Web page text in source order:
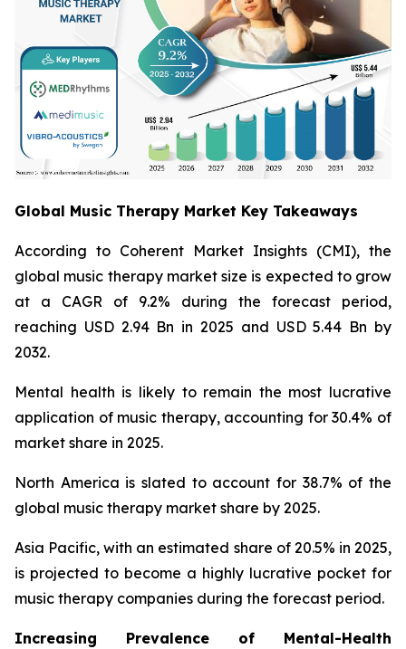
Global Music Therapy Market Key Takeaways
According to Coherent Market Insights (CMI), the
global music therapy market size is expected to grow
at a CAGR of 9.2% during the forecast period,
reaching USD 2.94 Bn in 2025 and USD 5.44 Bn by
2032.
Mental health is likely to remain the most lucrative
application of music therapy, accounting for 30.4% of
market share in 2025.
North America is slated to account for 38.7% of the
global music therapy market share by 2025.
Asia Pacific, with an estimated share of 20.5% in 2025,
is projected to become a highly lucrative pocket for
music therapy companies during the forecast period.
Increasing Prevalence of Mental-Health